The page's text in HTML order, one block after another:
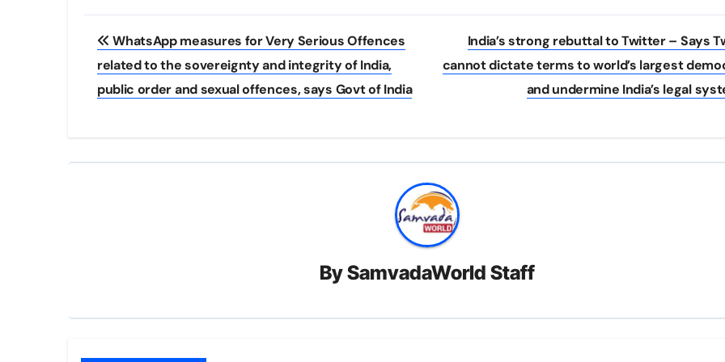
Post
navigation
WhatsApp measures for Very Serious Offences
related to the sovereignty and integrity of India,
public order and sexual offences, says Govt of India
India’s strong rebuttal to Twitter – Says
cannot dictate terms to world’s largest
and undermine India’s legal
BySamvadaWorld Staff